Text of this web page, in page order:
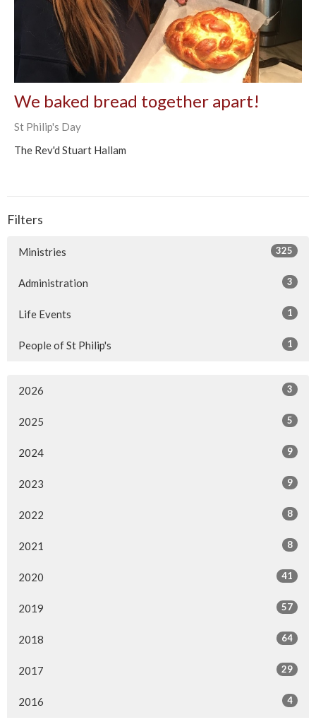
We baked bread together apart!
St Philip's Day
The Rev'd Stuart Hallam
Filters
Ministries 325
Administration 3
Life Events 1
People of St Philip's 1
2026 3
2025 5
2024 9
2023 9
2022 8
2021 8
2020 41
2019 57
2018 64
2017 29
2016 4